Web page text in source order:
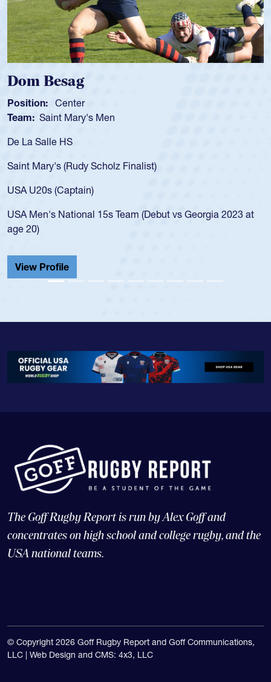
Spencer Huntley
Position: Scrum Half
Team: Cathedral Catholic Boys
As a 17-year-old Spencer Huntley required a waiver to play
USA age-grade pathway. He got that waiver and impressed
for the USA U20s, and then moved up to the USA U23s. He
led the San Diego Mustangs to a national HS Club
championship in 2024.
He also played in the SoCal single-school league for
Cathedral Catholic.
The Goff Rugby Report is run by Alex Goff and
concentrates on high school and college rugby, and the